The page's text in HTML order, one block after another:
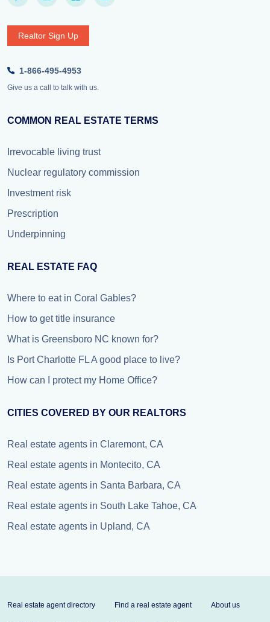
Realtor Sign Up
1-866-495-4953
Give us a call to talk with us.
COMMON REAL ESTATE TERMS
Irrevocable living trust
Nuclear regulatory commission
Investment risk
Prescription
Underpinning
REAL ESTATE FAQ
Where to eat in Coral Gables?
How to get title insurance
What is Greensboro NC known for?
Is Port Charlotte FL A good place to live?
How can I protect my Home Office?
CITIES COVERED BY OUR REALTORS
Real estate agents in Claremont, CA
Real estate agents in Montecito, CA
Real estate agents in Santa Barbara, CA
Real estate agents in South Lake Tahoe, CA
Real estate agents in Upland, CA
Real estate agent directory Find a real estate agent About us